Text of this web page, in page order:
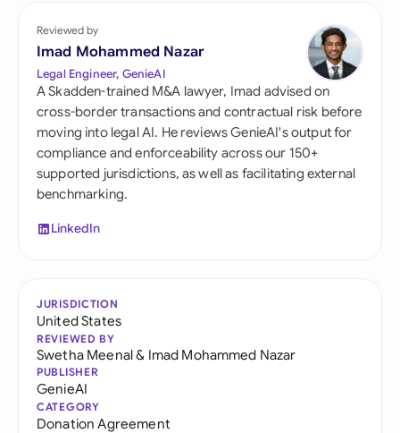
Reviewed by
Imad Mohammed Nazar
Legal Engineer, GenieAI
A Skadden-trained M&A lawyer, Imad advised on
cross-border transactions and contractual risk before
moving into legal AI. He reviews GenieAI's output for
compliance and enforceability across our 150+
supported jurisdictions, as well as facilitating external
benchmarking.
LinkedIn
JURISDICTION
United States
REVIEWED BY
Swetha Meenal& Imad Mohammed Nazar
PUBLISHER
GenieAI
CATEGORY
Donation Agreement